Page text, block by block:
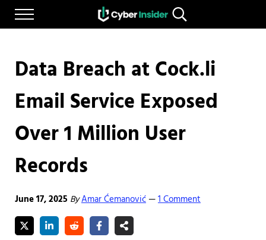
Skip to main content
Skip to after header navigation
Skip to site footer
Menu
CYBERINSIDER
Reliable cybersecurity news and resources
Search...
Data Breach at Cock.li
Email Service Exposed
Over 1 Million User
Records
June 17, 2025 ByAmar Ćemanović—1 Comment